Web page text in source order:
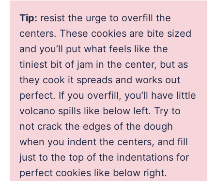
Tip: resist the urge to overfill the
centers. These cookies are bite sized
and you’ll put what feels like the
tiniest bit of jam in the center, but as
they cook it spreads and works out
perfect. If you overfill, you’ll have little
volcano spills like below left. Try to
not crack the edges of the dough
when you indent the centers, and fill
just to the top of the indentations for
perfect cookies like below right.